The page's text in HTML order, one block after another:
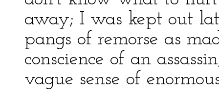
away; I was kept out
pangs of remorse as
conscience of an
vague sense of